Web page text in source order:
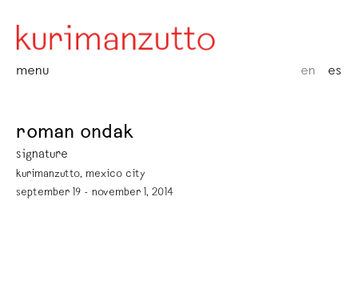
menu en es
roman ondak
signature
kurimanzutto, mexico city
september 19 - november 1, 2014